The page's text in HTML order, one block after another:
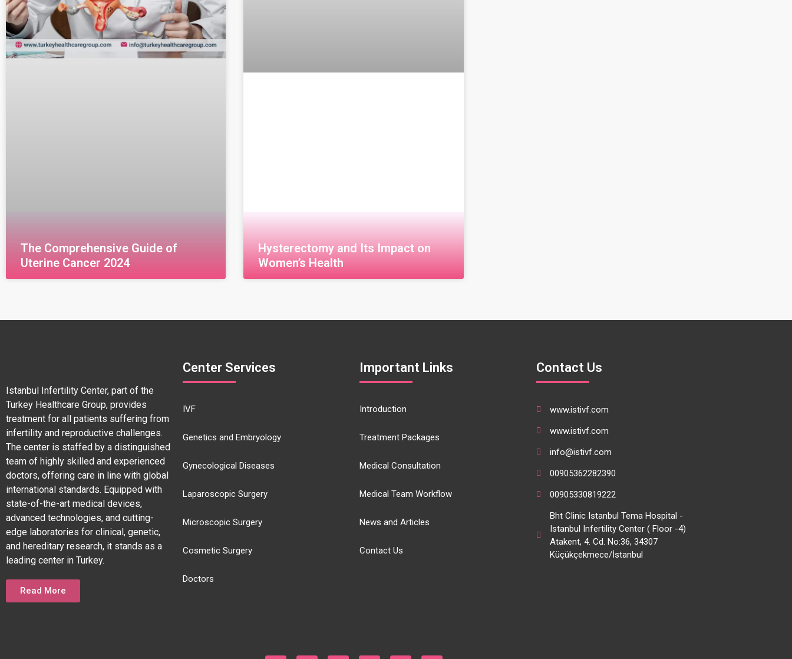
The Comprehensive Guide of
Uterine Cancer 2024
Hysterectomy and Its Impact on
Women’s Health
Istanbul Infertility Center, part of the
Turkey Healthcare Group, provides
treatment for all patients suffering from
infertility and reproductive challenges.
The center is staffed by a distinguished
team of highly skilled and experienced
doctors, offering care in line with global
international standards. Equipped with
state-of-the-art medical devices,
advanced technologies, and cutting-
edge laboratories for clinical, genetic,
and hereditary research, it stands as a
leading center in Turkey.
Read More
Center Services
IVF
Genetics and Embryology
Gynecological Diseases
Laparoscopic Surgery
Microscopic Surgery
Cosmetic Surgery
Doctors
Important Links
Introduction
Treatment Packages
Medical Consultation
Medical Team Workflow
News and Articles
Contact Us
Contact Us
www.istivf.com
www.istivf.com
info@istivf.com
00905362282390
00905330819222
Bht Clinic Istanbul Tema Hospital -
Istanbul Infertility Center ( Floor -4)
Atakent, 4. Cd. No:36, 34307
Küçükçekmece/İstanbul